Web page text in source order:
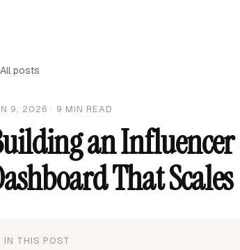
posts
9, 2026 · 9 MIN READ
an Influencer
That Scales
IN THIS POST